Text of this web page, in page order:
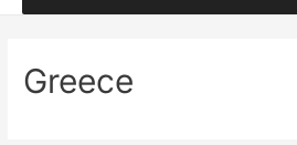
Greece